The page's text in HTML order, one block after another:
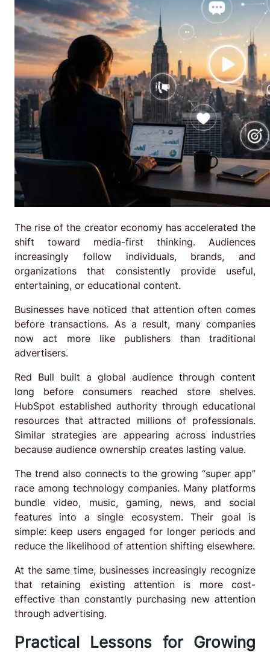
The rise of the creator economy has accelerated the
shift toward media-first thinking. Audiences
increasingly follow individuals, brands, and
organizations that consistently provide useful,
entertaining, or educational content.
Businesses have noticed that attention often comes
before transactions. As a result, many companies
now act more like publishers than traditional
advertisers.
Red Bull built a global audience through content
long before consumers reached store shelves.
HubSpot established authority through educational
resources that attracted millions of professionals.
Similar strategies are appearing across industries
because audience ownership creates lasting value.
The trend also connects to the growing “super app”
race among technology companies. Many platforms
bundle video, music, gaming, news, and social
features into a single ecosystem. Their goal is
simple: keep users engaged for longer periods and
reduce the likelihood of attention shifting elsewhere.
At the same time, businesses increasingly recognize
that retaining existing attention is more cost-
effective than constantly purchasing new attention
through advertising.
Practical Lessons for Growing